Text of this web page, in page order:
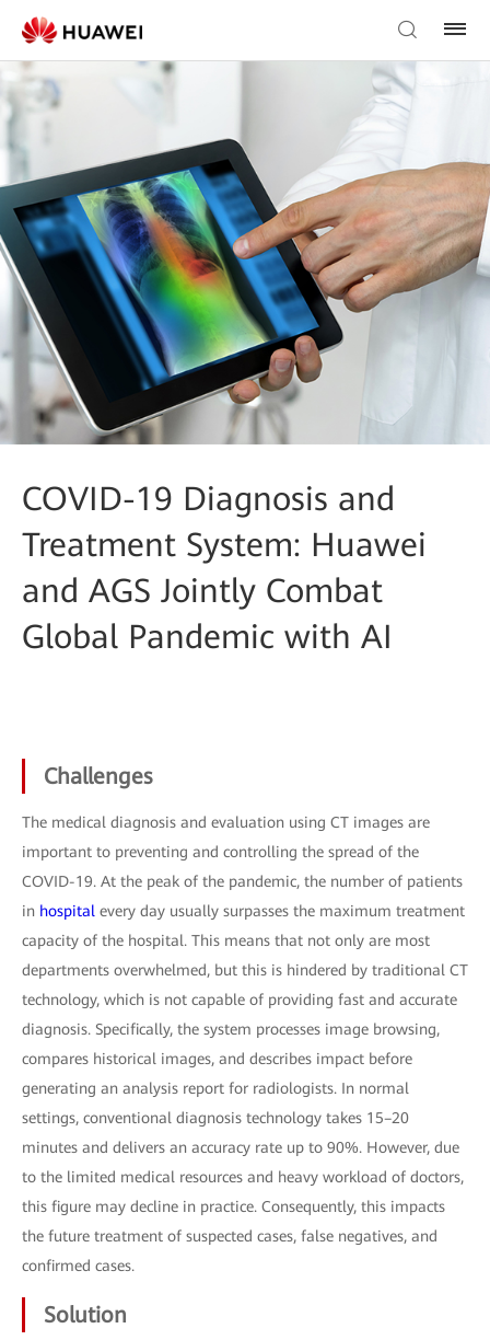
COVID-19 Diagnosis and
Treatment System: Huawei
and AGS Jointly Combat
Global Pandemic with AI
Challenges
The medical diagnosis and evaluation using CT images are
important to preventing and controlling the spread of the
COVID-19. At the peak of the pandemic, the number of patients
in hospital every day usually surpasses the maximum treatment
capacity of the hospital. This means that not only are most
departments overwhelmed, but this is hindered by traditional CT
technology, which is not capable of providing fast and accurate
diagnosis. Specifically, the system processes image browsing,
compares historical images, and describes impact before
generating an analysis report for radiologists. In normal
settings, conventional diagnosis technology takes 15–20
minutes and delivers an accuracy rate up to 90%. However, due
to the limited medical resources and heavy workload of doctors,
this figure may decline in practice. Consequently, this impacts
the future treatment of suspected cases, false negatives, and
confirmed cases.
Solution